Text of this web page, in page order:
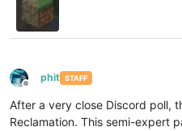
Offline
phit STAFF
After a very close Discord poll,
Reclamation. This semi-expert